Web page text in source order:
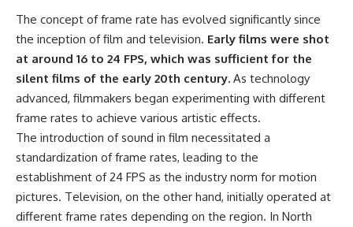
The concept of frame rate has evolved significantly since
the inception of film and television. Early films were shot
at around 16 to 24 FPS, which was sufficient for the
silent films of the early 20th century. As technology
advanced, filmmakers began experimenting with different
frame rates to achieve various artistic effects.
The introduction of sound in film necessitated a
standardization of frame rates, leading to the
establishment of 24 FPS as the industry norm for motion
pictures. Television, on the other hand, initially operated at
different frame rates depending on the region. In North